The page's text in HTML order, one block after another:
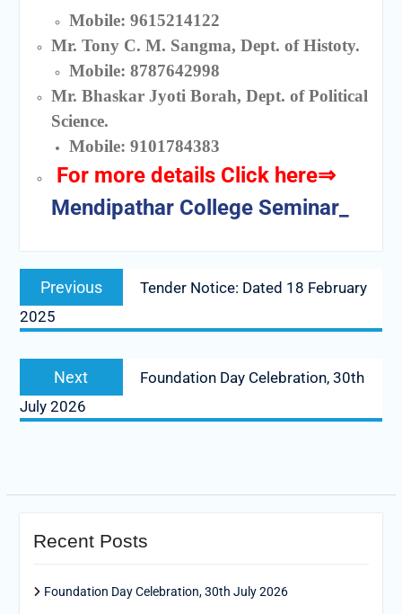
Mobile: 9615214122
Mr. Tony C. M. Sangma, Dept. of Histoty.
Mobile: 8787642998
Mr. Bhaskar Jyoti Borah, Dept. of Political
Science.
Mobile: 9101784383
For more details Click here⇒
Mendipathar College Seminar_
Post
navigation
Previous
Previous
post:
Tender Notice: Dated 18 February
2025
Next
post:
Foundation Day Celebration, 30th
July 2026
Recent Posts
Foundation Day Celebration, 30th July 2026